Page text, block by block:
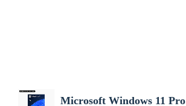
Microsoft Windows 11 Pro